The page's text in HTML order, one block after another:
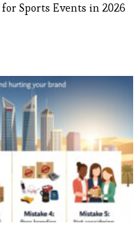
Sports Events in 2026